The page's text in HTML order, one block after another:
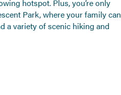
hotspot. Plus, you’re only
Park, where your family can
a variety of scenic hiking and